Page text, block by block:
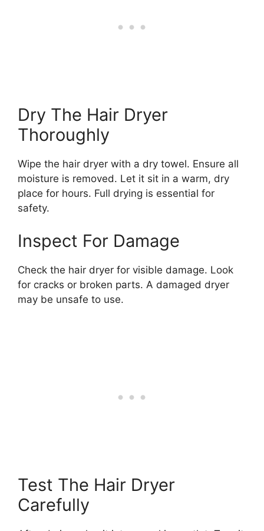
Dry The Hair Dryer
Thoroughly
Wipe the hair dryer with a dry towel. Ensure all
moisture is removed. Let it sit in a warm, dry
place for hours. Full drying is essential for
safety.
Inspect For Damage
Check the hair dryer for visible damage. Look
for cracks or broken parts. A damaged dryer
may be unsafe to use.
Test The Hair Dryer
Carefully